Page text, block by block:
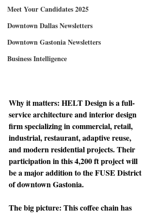
Meet Your Candidates 2025
Downtown Dallas Newsletters
Downtown Gastonia Newsletters
Business Intelligence
Why it matters: HELT Design is a full-
service architecture and interior design
firm specializing in commercial, retail,
industrial, restaurant, adaptive reuse,
and modern residential projects. Their
participation in this 4,200 ft project will
be a major addition to the FUSE District
of downtown Gastonia.
The big picture: This coffee chain has